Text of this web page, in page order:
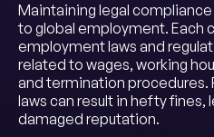
Maintaining legal
to global employment. Each
employment laws and
related to wages, working
and termination procedures.
laws can result in hefty fines,
damaged reputation.